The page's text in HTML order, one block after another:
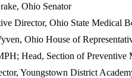
Ohio Senator
Director, Ohio State Medical
Ohio House of
Head, Section of
Youngstown District